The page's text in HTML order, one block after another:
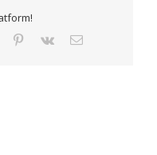
Pinterest
Vk Email